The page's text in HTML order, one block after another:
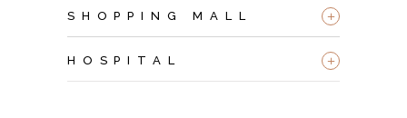
SHOPPING MALL +
HOSPITAL +